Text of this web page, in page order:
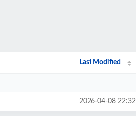
Last Modified
2026-04-08 22:32